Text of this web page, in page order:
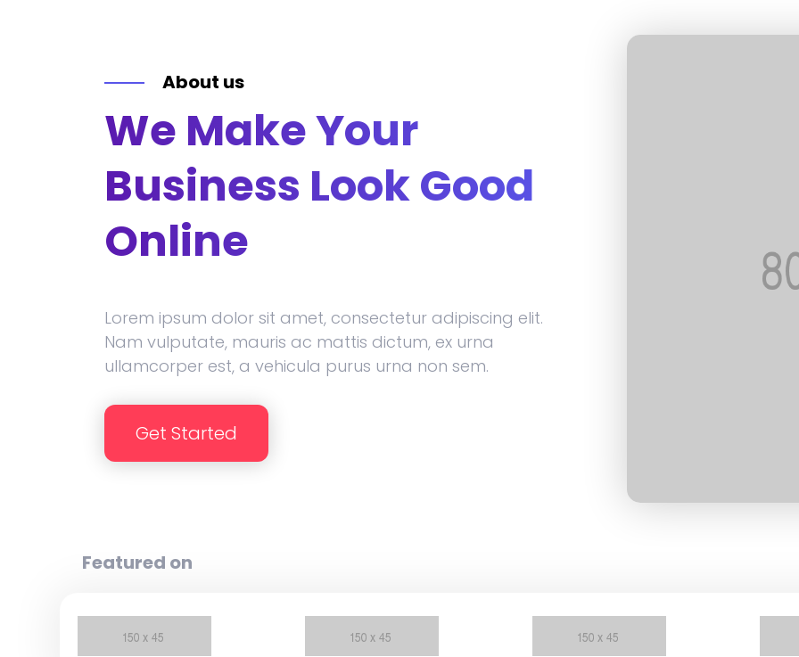
About us
We Make Your
Business Look Good
Online
Lorem ipsum dolor sit amet, consectetur adipiscing elit.
Nam vulputate, mauris ac mattis dictum, ex urna
ullamcorper est, a vehicula purus urna non sem.
Get Started
Featured on